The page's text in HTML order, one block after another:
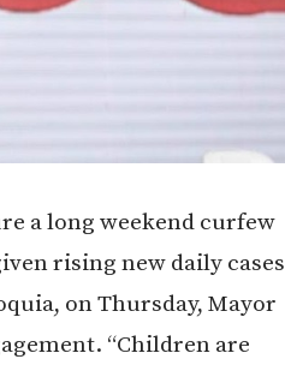
a long weekend curfew
rising new daily cases
on Thursday, Mayor
“Children are